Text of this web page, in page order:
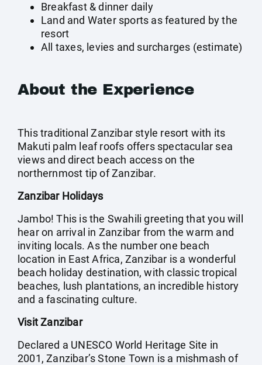
Breakfast & dinner daily
Land and Water sports as featured by the
resort
All taxes, levies and surcharges (estimate)
About the Experience
This traditional Zanzibar style resort with its
Makuti palm leaf roofs offers spectacular sea
views and direct beach access on the
northernmost tip of Zanzibar.
Zanzibar Holidays
Jambo! This is the Swahili greeting that you will
hear on arrival in Zanzibar from the warm and
inviting locals. As the number one beach
location in East Africa, Zanzibar is a wonderful
beach holiday destination, with classic tropical
beaches, lush plantations, an incredible history
and a fascinating culture.
Visit Zanzibar
Declared a UNESCO World Heritage Site in
2001, Zanzibar’s Stone Town is a mishmash of